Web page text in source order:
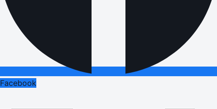
Facebook